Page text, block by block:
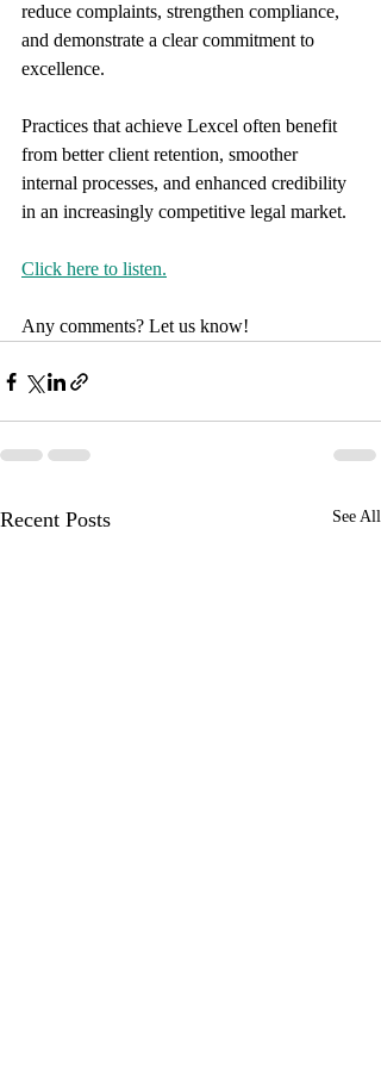
reduce complaints, strengthen compliance,
and demonstrate a clear commitment to
excellence.
Practices that achieve Lexcel often benefit
from better client retention, smoother
internal processes, and enhanced credibility
in an increasingly competitive legal market.
Click here to listen.
Any comments? Let us know!
Recent Posts See All